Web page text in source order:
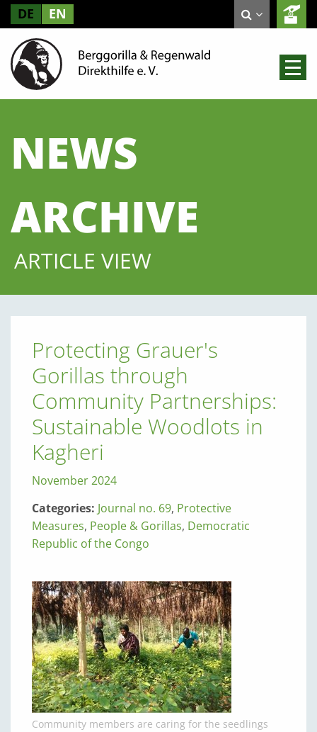
DE EN
NEWS
ARCHIVE
ARTICLE VIEW
Protecting Grauer's
Gorillas through
Community Partnerships:
Sustainable Woodlots in
Kagheri
November 2024
Categories: Journal no. 69, Protective
Measures, People & Gorillas, Democratic
Republic of the Congo
Community members are caring for the seedlings